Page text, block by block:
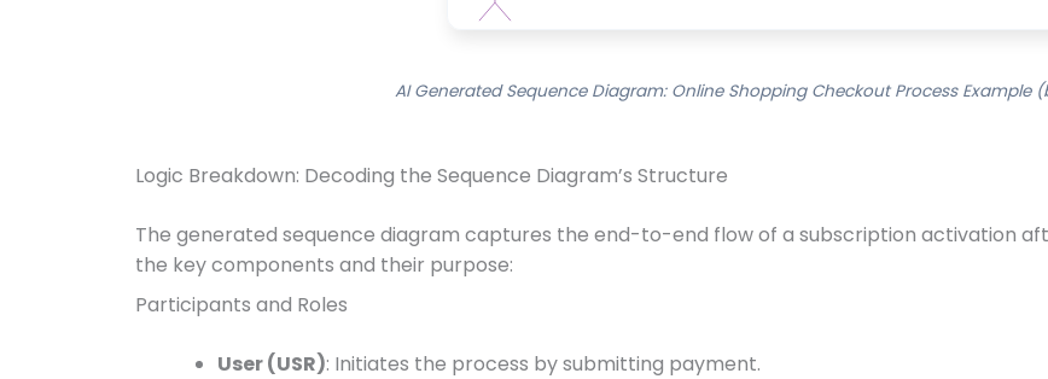
AI Generated Sequence Diagram: Online Shopping Checkout Process Example
Logic Breakdown: Decoding the Sequence Diagram’s Structure
The generated sequence diagram captures the end-to-end flow of a subscription activation
the key components and their purpose:
Participants and Roles
User (USR): Initiates the process by submitting payment.